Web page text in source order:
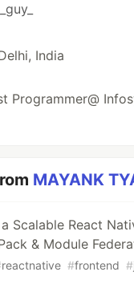
India
Programmer@
MAYANK
Scalable React
& Module
reactnative #frontend #